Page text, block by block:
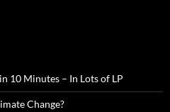
10 Minutes – In Lots of LP
Change?